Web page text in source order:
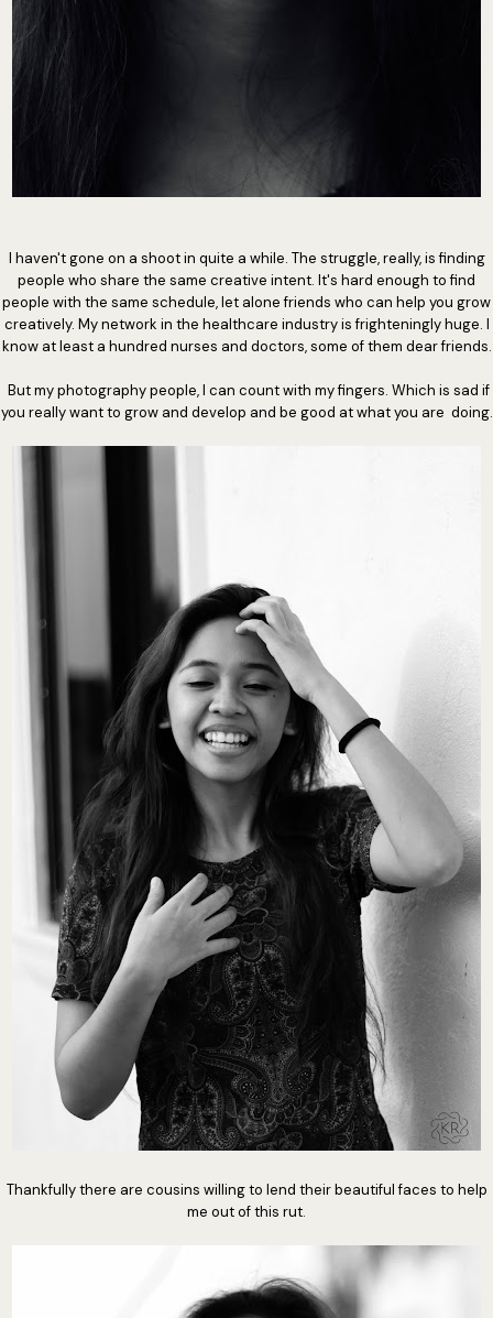
I haven't gone on a shoot in quite a while. The struggle, really, is finding
people who share the same creative intent. It's hard enough to find
people with the same schedule, let alone friends who can help you grow
creatively. My network in the healthcare industry is frighteningly huge. I
know at least a hundred nurses and doctors, some of them dear friends.
But my photography people, I can count with my fingers. Which is sad if
you really want to grow and develop and be good at what you are doing.
Thankfully there are cousins willing to lend their beautiful faces to help
me out of this rut.